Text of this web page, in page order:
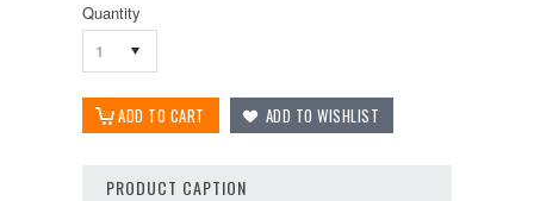
Quantity
1
PRODUCT CAPTION